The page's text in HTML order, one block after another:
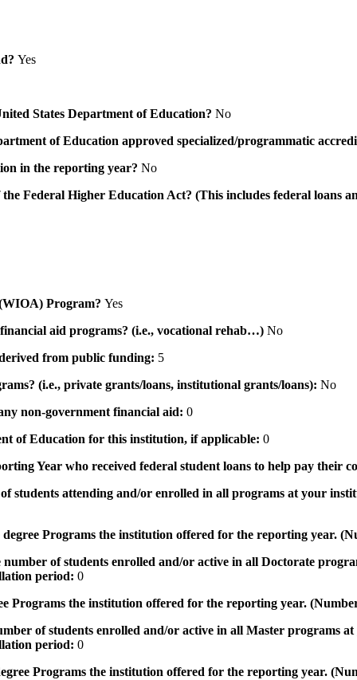
Yes
States Department of Education? No
of Education approved specialized/programmatic
in the reporting year? No
Federal Higher Education Act? (This includes federal loans
Program? Yes
aid programs? (i.e., vocational rehab…) No
from public funding: 5
(i.e., private grants/loans, institutional grants/loans): No
non-government financial aid: 0
of Education for this institution, if applicable: 0
Year who received federal student loans to help pay their
attending and/or enrolled in all programs at your
Programs the institution offered for the reporting year.
of students enrolled and/or active in all Doctorate
period: 0
Programs the institution offered for the reporting year.
of students enrolled and/or active in all Master programs
period: 0
Programs the institution offered for the reporting year.